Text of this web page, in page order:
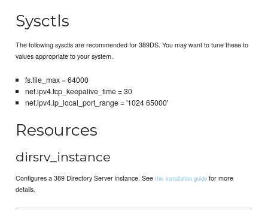
Sysctls
The following sysctls are recommended for 389DS. You may want to tune these to
values appropriate to your system.
fs.file_max = 64000
net.ipv4.tcp_keepalive_time = 30
net.ipv4.ip_local_port_range = '1024 65000'
Resources
dirsrv_instance
Configures a 389 Directory Server instance. Seethis installation guide for more
details.